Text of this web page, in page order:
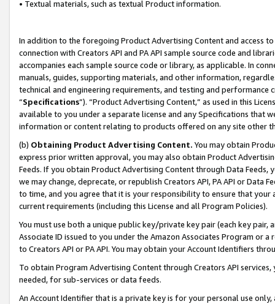
• Textual materials, such as textual Product information.
In addition to the foregoing Product Advertising Content and access
connection with Creators API and PA API sample source code and
accompanies each sample source code or library, as applicable. In
manuals, guides, supporting materials, and other information,
technical and engineering requirements, and testing and
“Specifications”). “Product Advertising Content,” as used in this
available to you under a separate license and any Specifications that
information or content relating to products offered on any site other
(b) Obtaining Product Advertising Content. You may obtain
express prior written approval, you may also obtain Product
Feeds. If you obtain Product Advertising Content through Data Feeds,
we may change, deprecate, or republish Creators API, PA API or Data
to time, and you agree that it is your responsibility to ensure that your
current requirements (including this License and all Program Policies).
You must use both a unique public key/private key pair (each key pair,
Associate ID issued to you under the Amazon Associates Program or
to Creators API or PA API. You may obtain your Account Identifiers
To obtain Program Advertising Content through Creators API
needed, for sub-services or data feeds.
An Account Identifier that is a private key is for your personal use